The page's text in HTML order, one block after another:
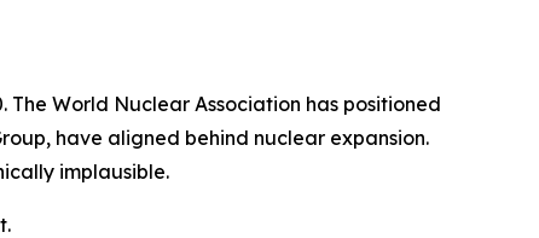
World Nuclear Association has positioned
have aligned behind nuclear expansion.
implausible.